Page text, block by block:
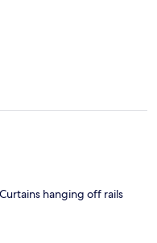
hanging off rails